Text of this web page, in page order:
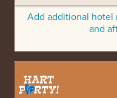
Add additional hotel
and